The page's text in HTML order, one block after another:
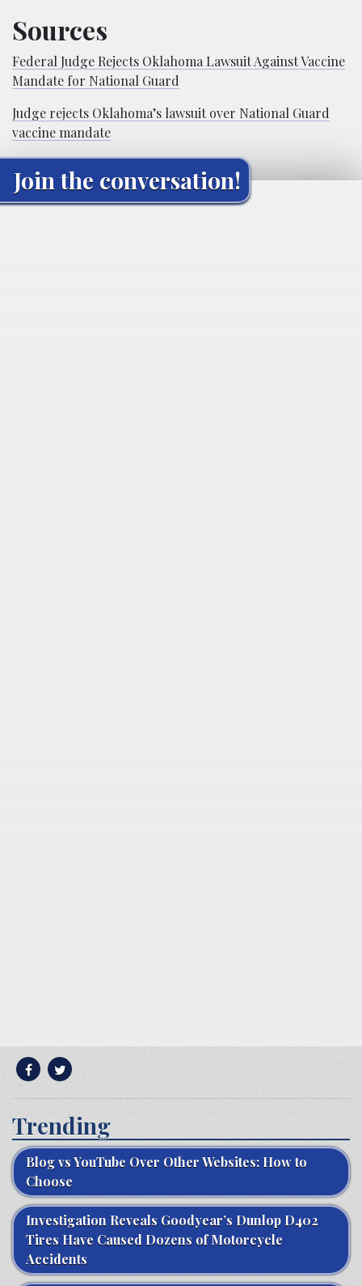
Sources
Federal Judge Rejects Oklahoma Lawsuit Against Vaccine
Mandate for National Guard
Judge rejects Oklahoma’s lawsuit over National Guard
vaccine mandate
Join the conversation!
Trending
Blog vs YouTube Over Other Websites: How to
Choose
Investigation Reveals Goodyear’s Dunlop D402
Tires Have Caused Dozens of Motorcycle
Accidents